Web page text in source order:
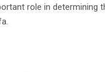
role in